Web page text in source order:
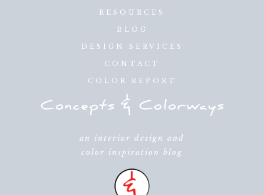
RESOURCES
BLOG
DESIGN SERVICES
CONTACT
COLOR REPORT
an interior design and
color inspiration blog